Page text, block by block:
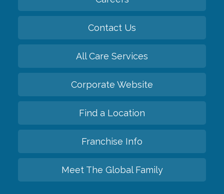
Contact Us
All Care Services
Corporate Website
Find a Location
Franchise Info
Meet The Global Family